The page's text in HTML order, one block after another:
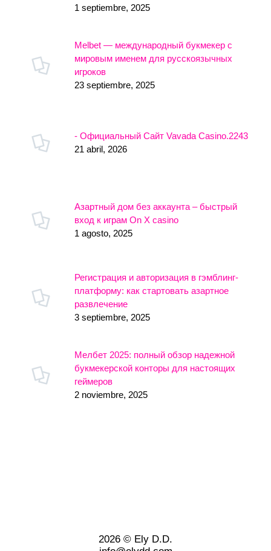
1 septiembre, 2025
Melbet — международный букмекер с
мировым именем для русскоязычных
игроков
23 septiembre, 2025
- Официальный Сайт Vavada Casino.2243
21 abril, 2026
Азартный дом без аккаунта – быстрый
вход к играм On X casino
1 agosto, 2025
Регистрация и авторизация в гэмблинг-
платформу: как стартовать азартное
развлечение
3 septiembre, 2025
Мелбет 2025: полный обзор надежной
букмекерской конторы для настоящих
геймеров
2 noviembre, 2025
2026 © Ely D.D.